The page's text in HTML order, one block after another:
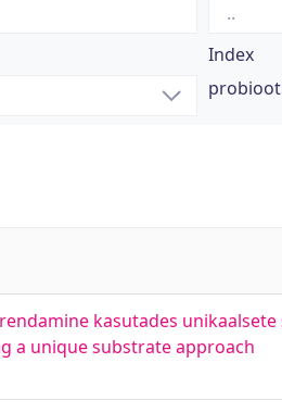
Index
kasutades
a unique substrate approach